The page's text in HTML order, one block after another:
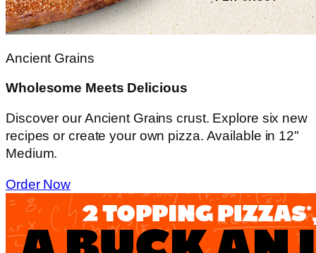
Ancient Grains
Wholesome Meets Delicious
Discover our Ancient Grains crust. Explore six new
recipes or create your own pizza. Available in 12"
Medium.
Order Now